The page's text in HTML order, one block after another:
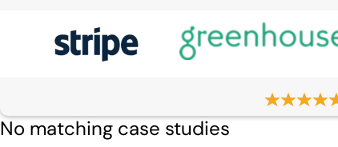
No matching case studies